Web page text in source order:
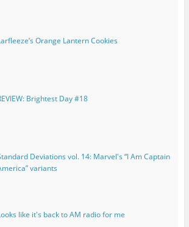
Orange Lantern Cookies
Brightest Day #18
Deviations vol. 14: Marvel's “I Am Captain
variants
like it's back to AM radio for me